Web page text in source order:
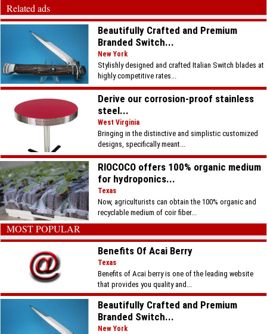
Related ads
Beautifully Crafted and Premium
Branded Switch...
New York
Stylishly designed and crafted Italian Switch blades at
highly competitive rates...
Derive our corrosion-proof stainless
steel...
West Virginia
Bringing in the distinctive and simplistic customized
designs, specifically meant...
RIOCOCO offers 100% organic medium
for hydroponics...
Texas
Now, agriculturists can obtain the 100% organic and
recyclable medium of coir fiber...
MOST POPULAR
Benefits Of Acai Berry
Texas
Benefits of Acai berry is one of the leading website
that provides you quality and...
Beautifully Crafted and Premium
Branded Switch...
New York